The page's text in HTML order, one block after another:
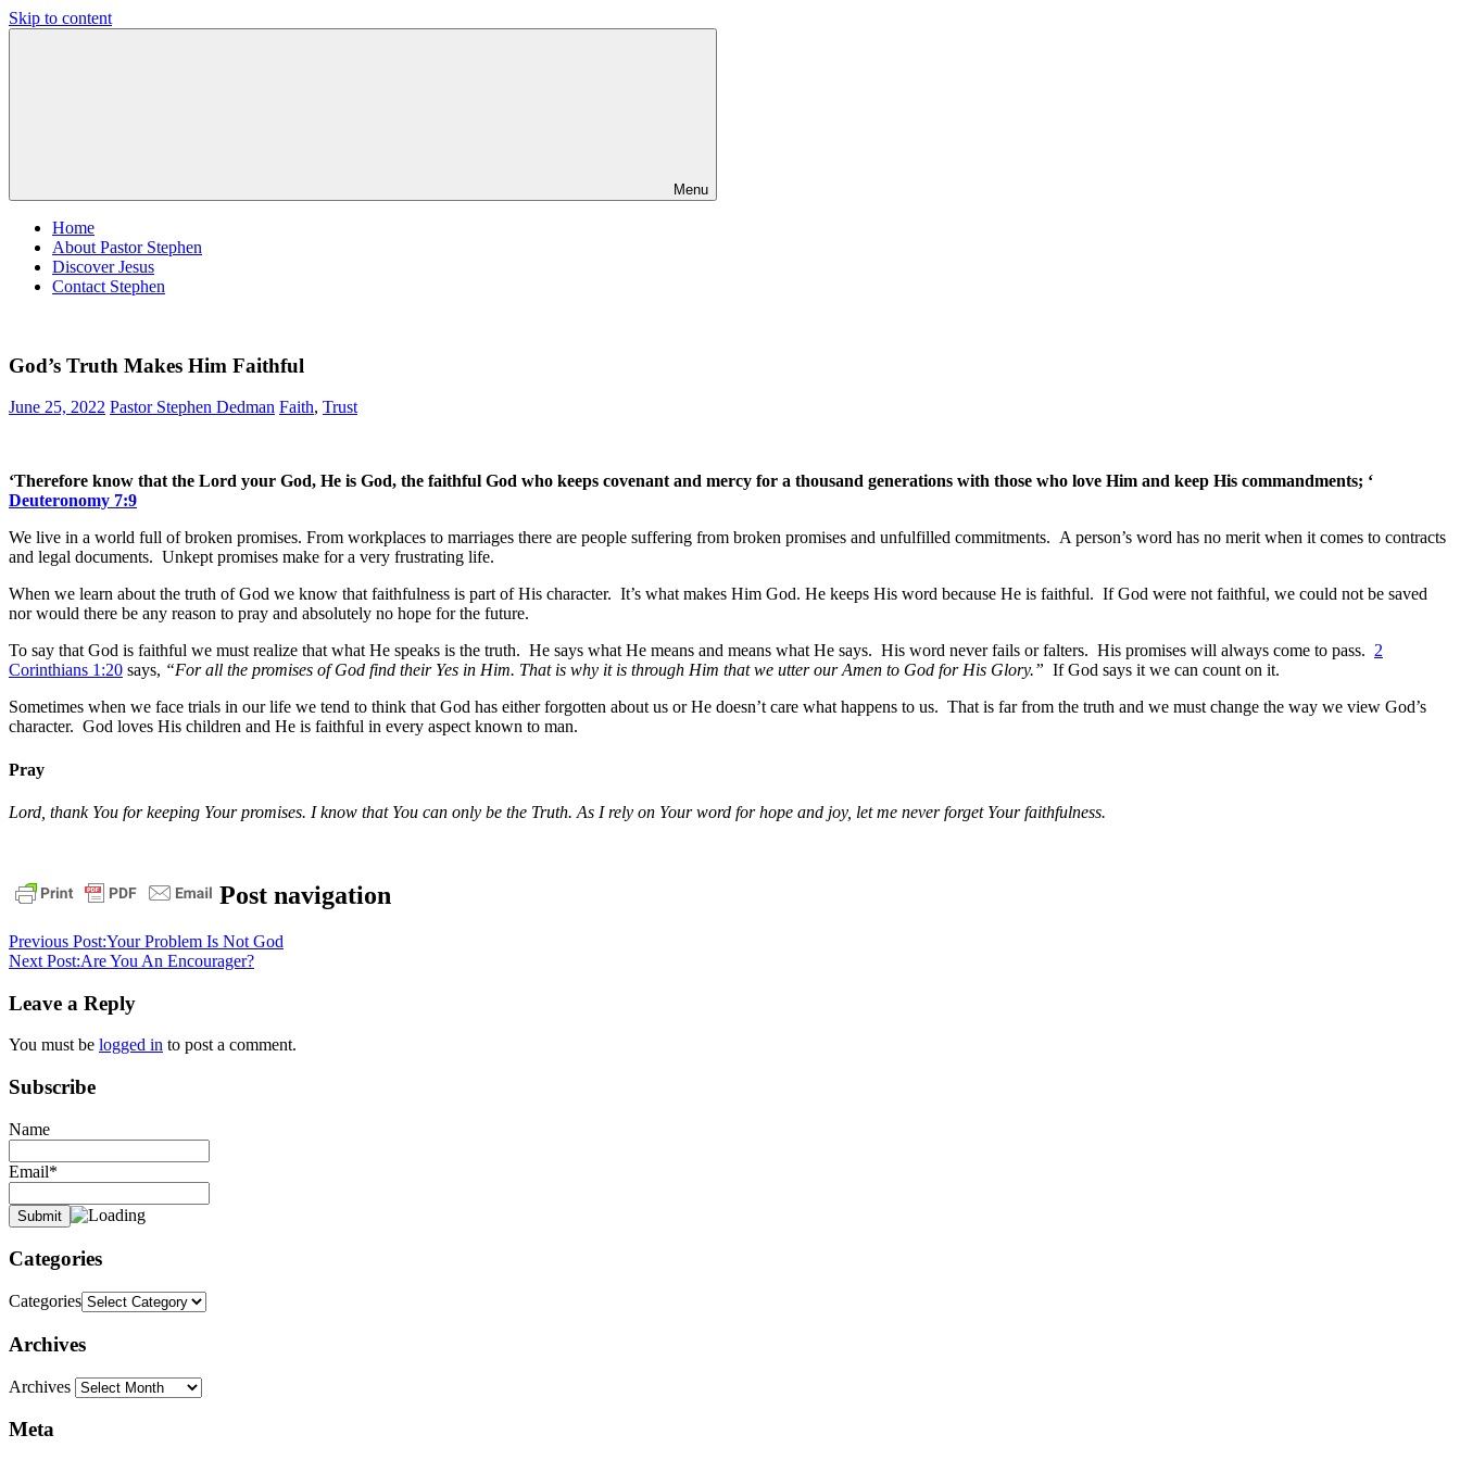
Skip to content
Menu
Home
About Pastor Stephen
Discover Jesus
Contact Stephen
God’s Truth Makes Him Faithful
June 25, 2022 Pastor Stephen Dedman Faith, Trust
‘Therefore know that the Lord your God, He is God, the faithful God who keeps covenant and mercy for a thousand generations with those who love Him and keep His commandments; ‘
Deuteronomy 7:9
We live in a world full of broken promises. From workplaces to marriages there are people suffering from broken promises and unfulfilled commitments. A person’s word has no merit when it comes to contracts
and legal documents. Unkept promises make for a very frustrating life.
When we learn about the truth of God we know that faithfulness is part of His character. It’s what makes Him God. He keeps His word because He is faithful. If God were not faithful, we could not be saved
nor would there be any reason to pray and absolutely no hope for the future.
To say that God is faithful we must realize that what He speaks is the truth. He says what He means and means what He says. His word never fails or falters. His promises will always come to pass. 2
Corinthians 1:20 says, “For all the promises of God find their Yes in Him. That is why it is through Him that we utter our Amen to God for His Glory.” If God says it we can count on it.
Sometimes when we face trials in our life we tend to think that God has either forgotten about us or He doesn’t care what happens to us. That is far from the truth and we must change the way we view God’s
character. God loves His children and He is faithful in every aspect known to man.
Pray
Lord, thank You for keeping Your promises. I know that You can only be the Truth. As I rely on Your word for hope and joy, let me never forget Your faithfulness.
daily
devotional
is
Faithfulpastor
dedman promisestrue
Post navigation
Previous Post:Your Problem Is Not God
Next Post:Are You An Encourager?
Leave a Reply
You must be logged in to post a comment.
Subscribe
Name
Email*
Categories
Categories
Archives
Archives
Meta